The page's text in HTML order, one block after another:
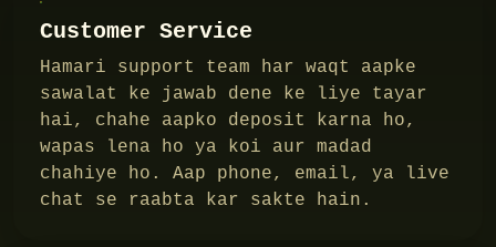
Customer Service
Hamari support team har waqt aapke
sawalat ke jawab dene ke liye tayar
hai, chahe aapko deposit karna ho,
wapas lena ho ya koi aur madad
chahiye ho. Aap phone, email, ya live
chat se raabta kar sakte hain.